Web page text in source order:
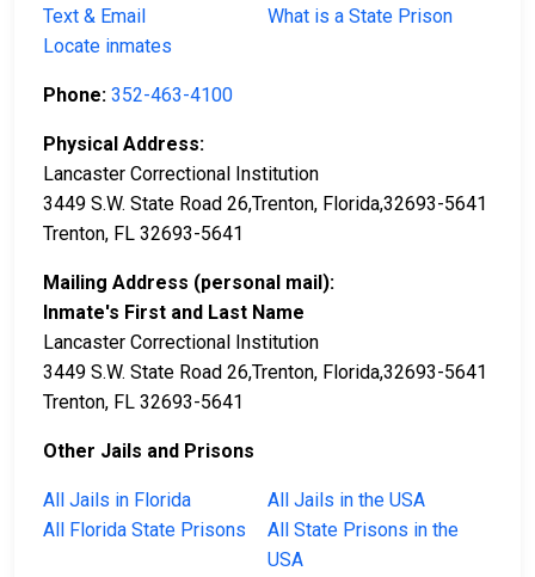
Text & Email
What is a State Prison
Locate inmates
Phone: 352-463-4100
Physical Address:
Lancaster Correctional Institution
3449 S.W. State Road 26,Trenton, Florida,32693-5641
Trenton, FL 32693-5641
Mailing Address (personal mail):
Inmate's First and Last Name
Lancaster Correctional Institution
3449 S.W. State Road 26,Trenton, Florida,32693-5641
Trenton, FL 32693-5641
Other Jails and Prisons
All Jails in Florida
All Jails in the USA
All Florida State Prisons
All State Prisons in the
USA